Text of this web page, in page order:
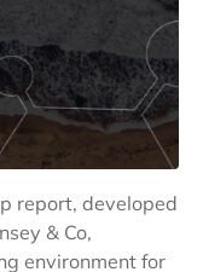
report, developed
& Co,
environment for